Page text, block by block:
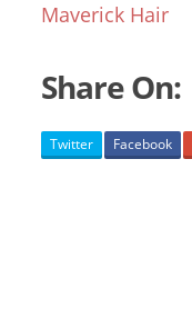
Maverick Hair
Share On:
Twitter Facebook